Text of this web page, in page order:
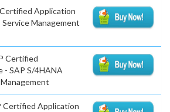
Application
Management
Certified
- SAP S/4HANA
Certified Application